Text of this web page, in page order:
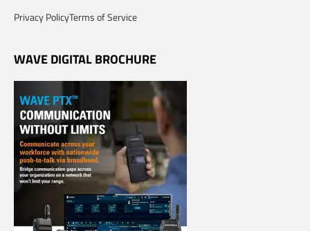
Privacy PolicyTerms of Service
WAVE DIGITAL BROCHURE